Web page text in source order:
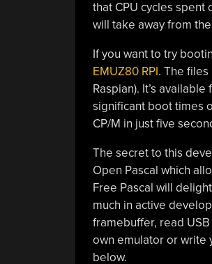
that CPU cycles
will take away from
If you want to try
EMUZ80 RPI. The
Raspian). It’s
significant boot times
CP/M in just five
The secret to this
Open Pascal which
Free Pascal will
much in active
framebuffer, read
own emulator or write
below.